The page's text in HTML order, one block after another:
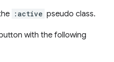
:active pseudo class.
with the following